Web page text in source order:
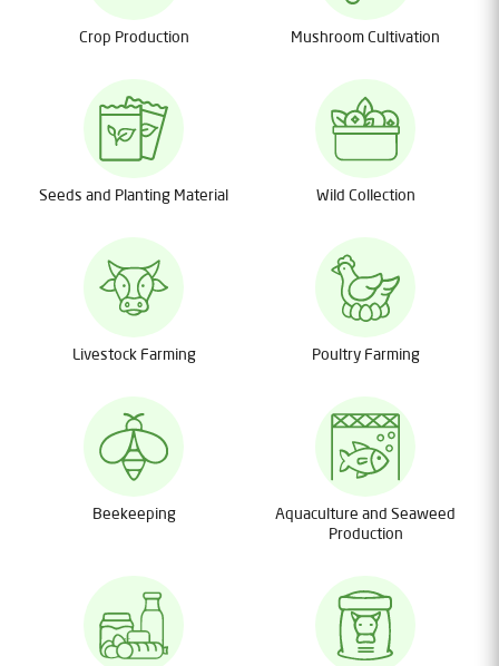
Crop Production Mushroom Cultivation
Seeds and Planting Material Wild Collection
Livestock Farming Poultry Farming
Beekeeping
Aquaculture and Seaweed
Production